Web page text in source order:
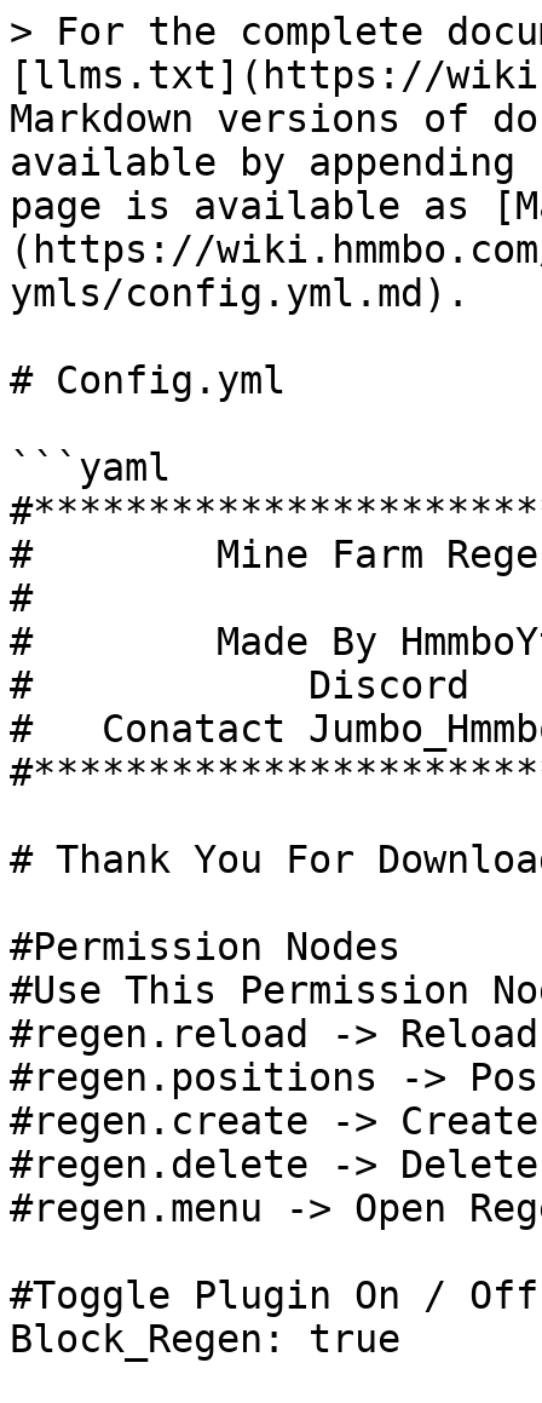
> For the complete
[llms.txt](https://
Markdown versions of
available by
page is available as
(https://
ymls/config.yml.md).
# Config.yml
```yaml
#        Mine Farm
#
#        Made By
#            Discord
#   Conatact
# Thank You For
#Permission Nodes
#Use This Permission
#regen.reload ->
#regen.positions ->
#regen.create -> Create
#regen.delete -> Delete
#regen.menu -> Open
#Toggle Plugin On / Off
Block_Regen: true